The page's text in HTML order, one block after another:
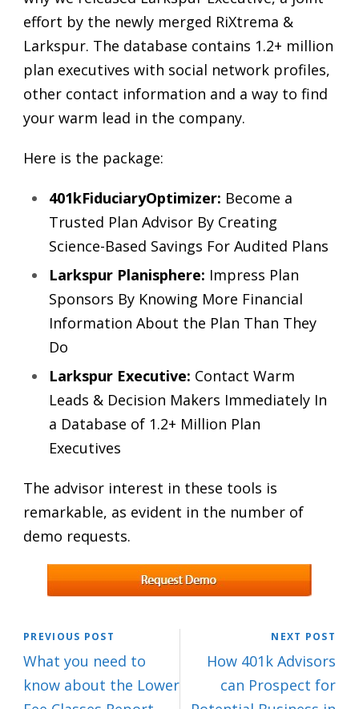
effort by the newly merged RiXtrema &
Larkspur. The database contains 1.2+ million
plan executives with social network profiles,
other contact information and a way to find
your warm lead in the company.
Here is the package:
401kFiduciaryOptimizer: Become a
Trusted Plan Advisor By Creating
Science-Based Savings For Audited Plans
Larkspur Planisphere: Impress Plan
Sponsors By Knowing More Financial
Information About the Plan Than They
Do
Larkspur Executive: Contact Warm
Leads & Decision Makers Immediately In
a Database of 1.2+ Million Plan
Executives
The advisor interest in these tools is
remarkable, as evident in the number of
demo requests.
PREVIOUS POST
What you need to
know about the Lower
NEXT POST
How 401k Advisors
can Prospect for